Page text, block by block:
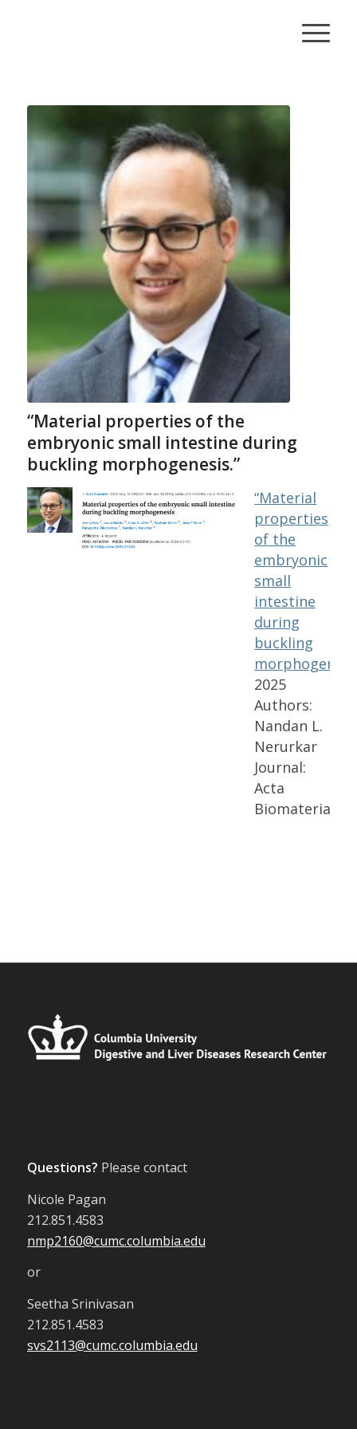
“Material properties of the
embryonic small intestine during
buckling morphogenesis.”
“Material
properties
of the
embryonic
small
intestine
during
buckling
2025
Authors:
Nandan L.
Nerurkar
Journal:
Acta
Biomaterialia
Questions? Please contact
Nicole Pagan
212.851.4583
nmp2160@cumc.columbia.edu
or
Seetha Srinivasan
212.851.4583
svs2113@cumc.columbia.edu